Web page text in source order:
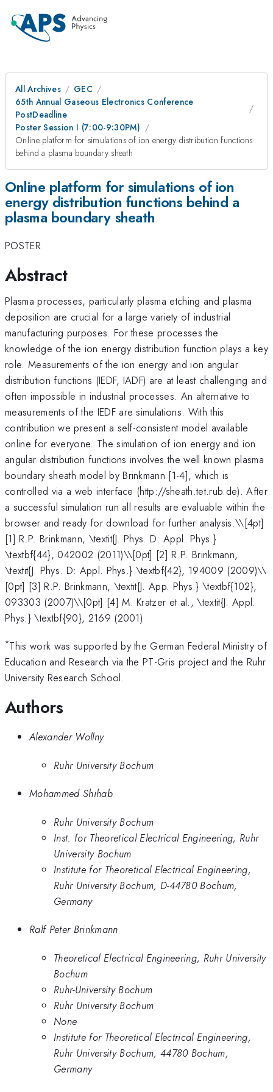
All Archives
GEC
65th Annual Gaseous Electronics Conference
PostDeadline
Poster Session I (7:00-9:30PM)
Online platform for simulations of ion energy distribution functions
behind a plasma boundary sheath
Online platform for simulations of ion
energy distribution functions behind a
plasma boundary sheath
POSTER
Abstract
Plasma processes, particularly plasma etching and plasma
deposition are crucial for a large variety of industrial
manufacturing purposes. For these processes the
knowledge of the ion energy distribution function plays a key
role. Measurements of the ion energy and ion angular
distribution functions (IEDF, IADF) are at least challenging and
often impossible in industrial processes. An alternative to
measurements of the IEDF are simulations. With this
contribution we present a self-consistent model available
online for everyone. The simulation of ion energy and ion
angular distribution functions involves the well known plasma
boundary sheath model by Brinkmann [1-4], which is
controlled via a web interface (http://sheath.tet.rub.de). After
a successful simulation run all results are evaluable within the
browser and ready for download for further analysis.\\[4pt]
[1] R.P. Brinkmann, \textit{J. Phys. D: Appl. Phys.}
\textbf{44}, 042002 (2011)\\[0pt] [2] R.P. Brinkmann,
\textit{J. Phys. D: Appl. Phys.} \textbf{42}, 194009 (2009)\\
[0pt] [3] R.P. Brinkmann, \textit{J. App. Phys.} \textbf{102},
093303 (2007)\\[0pt] [4] M. Kratzer et al., \textit{J. Appl.
Phys.} \textbf{90}, 2169 (2001)
*This work was supported by the German Federal Ministry of
Education and Research via the PT-Gris project and the Ruhr
University Research School.
Authors
Alexander Wollny
Ruhr University Bochum
Mohammed Shihab
Ruhr University Bochum
Inst. for Theoretical Electrical Engineering, Ruhr
University Bochum
Institute for Theoretical Electrical Engineering,
Ruhr University Bochum, D-44780 Bochum,
Germany
Ralf Peter Brinkmann
Theoretical Electrical Engineering, Ruhr University
Bochum
Ruhr-University Bochum
Ruhr University Bochum
None
Institute for Theoretical Electrical Engineering,
Ruhr University Bochum, 44780 Bochum,
Germany